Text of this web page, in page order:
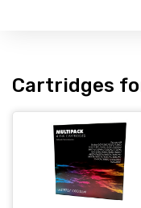
Cartridges